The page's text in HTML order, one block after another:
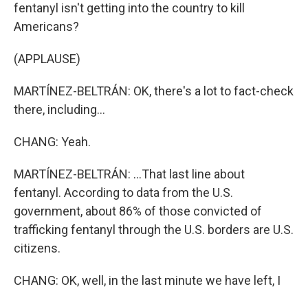
fentanyl isn't getting into the country to kill
Americans?
(APPLAUSE)
MARTÍNEZ-BELTRÁN: OK, there's a lot to fact-check
there, including...
CHANG: Yeah.
MARTÍNEZ-BELTRÁN: ...That last line about
fentanyl. According to data from the U.S.
government, about 86% of those convicted of
trafficking fentanyl through the U.S. borders are U.S.
citizens.
CHANG: OK, well, in the last minute we have left, I